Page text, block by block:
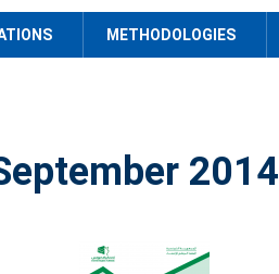
METHODOLOGIES
2014